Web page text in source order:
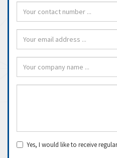
Yes, I would like to receive